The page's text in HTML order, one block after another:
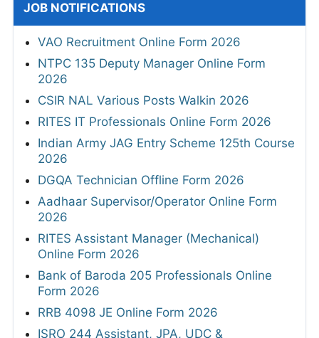
JOB NOTIFICATIONS
VAO Recruitment Online Form 2026
NTPC 135 Deputy Manager Online Form
2026
CSIR NAL Various Posts Walkin 2026
RITES IT Professionals Online Form 2026
Indian Army JAG Entry Scheme 125th Course
2026
DGQA Technician Offline Form 2026
Aadhaar Supervisor/Operator Online Form
2026
RITES Assistant Manager (Mechanical)
Online Form 2026
Bank of Baroda 205 Professionals Online
Form 2026
RRB 4098 JE Online Form 2026
ISRO 244 Assistant, JPA, UDC &